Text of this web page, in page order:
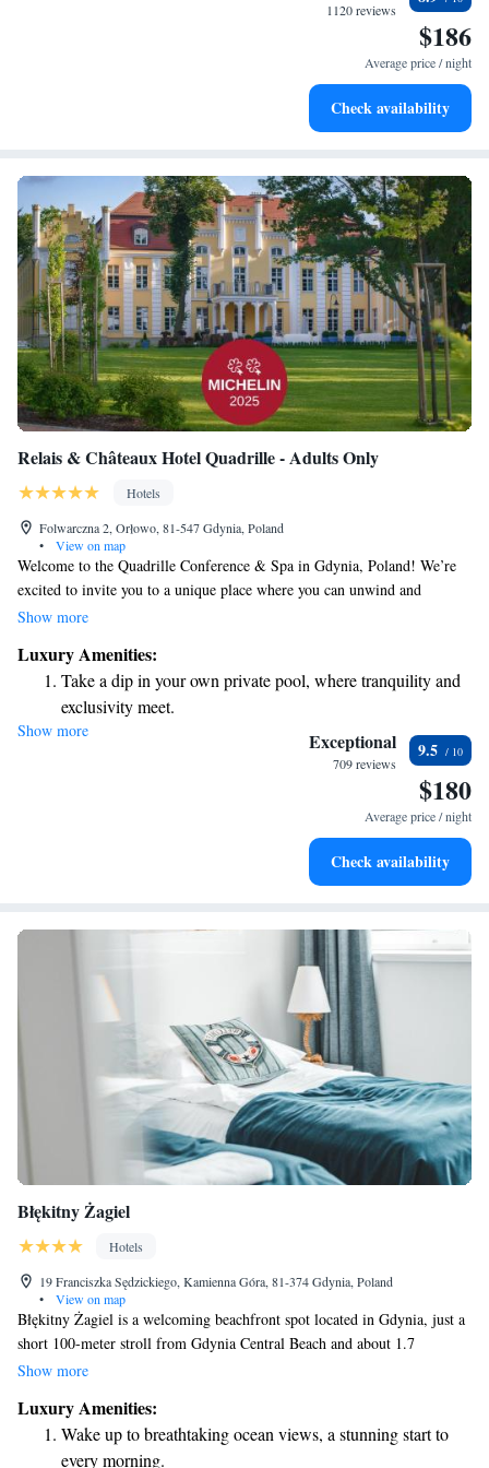
Indulge in a world-class spa experience that rejuvenates
1120 reviews
$186
Average price / night
Check availability
Relais & Châteaux Hotel Quadrille - Adults Only
Hotels
Folwarczna 2, Orłowo, 81-547 Gdynia, Poland
•
View on map
Welcome to the Quadrille Conference & Spa in Gdynia, Poland! We’re
excited to invite you to a unique place where you can unwind and
recharge. Enjoy our beautiful park surroundings, savor delicious meals,
or just to relax, we’re committed to making your experience enjoyable
and memorable. We look forward to welcoming you!
Show more
Luxury Amenities:
Take a dip in your own private pool, where tranquility and
exclusivity meet.
Wake up to breathtaking ocean views, a stunning start to
Stay right on the oceanfront and let the sound of waves
Enjoy convenient transportation with our exclusive shuttle
Show more Exceptional
709 reviews
9.5
$180
Average price / night
Check availability
Błękitny Żagiel
Hotels
19 Franciszka Sędzickiego, Kamienna Góra, 81-374 Gdynia, Poland
•
View on map
Błękitny Żagiel is a welcoming beachfront spot located in Gdynia, just a
short 100-meter stroll from Gdynia Central Beach and about 1.7
kilometers from Redłowska Beach. This property offers a variety of
round-the-clock front desk service. Whether you're here for relaxation or
adventure, Błękitny Żagiel aims to meet the needs of every guest in a
friendly and inclusive environment.
Show more
Luxury Amenities:
Wake up to breathtaking ocean views, a stunning start to
every morning.